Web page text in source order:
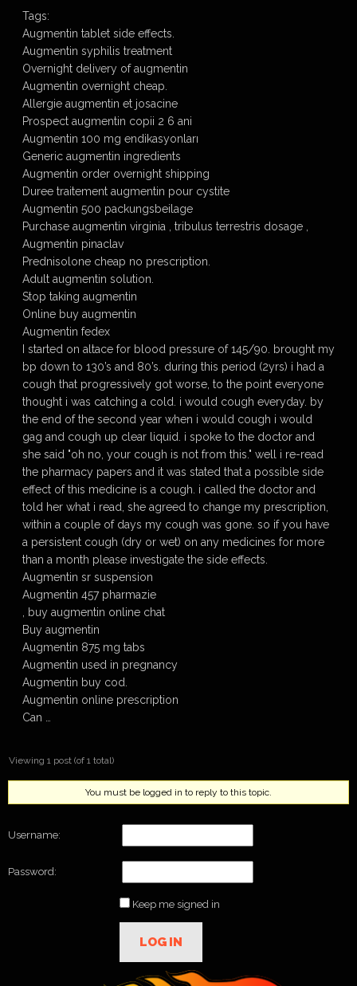
Tags:
Augmentin tablet side effects.
Augmentin syphilis treatment
Overnight delivery of augmentin
Augmentin overnight cheap.
Allergie augmentin et josacine
Prospect augmentin copii 2 6 ani
Augmentin 100 mg endikasyonları
Generic augmentin ingredients
Augmentin order overnight shipping
Duree traitement augmentin pour cystite
Augmentin 500 packungsbeilage
Purchase augmentin virginia , tribulus terrestris dosage ,
Augmentin pinaclav
Prednisolone cheap no prescription.
Adult augmentin solution.
Stop taking augmentin
Online buy augmentin
Augmentin fedex
I started on altace for blood pressure of 145/90. brought my
bp down to 130’s and 80’s. during this period (2yrs) i had a
cough that progressively got worse, to the point everyone
thought i was catching a cold. i would cough everyday. by
the end of the second year when i would cough i would
gag and cough up clear liquid. i spoke to the doctor and
she said "oh no, your cough is not from this." well i re-read
the pharmacy papers and it was stated that a possible side
effect of this medicine is a cough. i called the doctor and
told her what i read, she agreed to change my prescription,
within a couple of days my cough was gone. so if you have
a persistent cough (dry or wet) on any medicines for more
than a month please investigate the side effects.
Augmentin sr suspension
Augmentin 457 pharmazie
, buy augmentin online chat
Buy augmentin
Augmentin 875 mg tabs
Augmentin used in pregnancy
Augmentin buy cod.
Augmentin online prescription
Can …
Viewing 1 post (of 1 total)
You must be logged in to reply to this topic.
Username:
Password:
Keep me signed in
LOG IN